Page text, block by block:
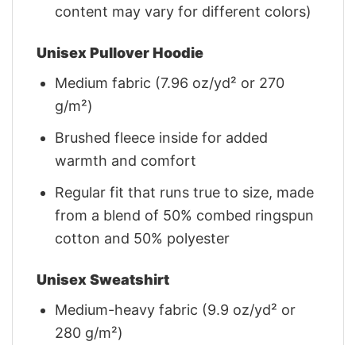
content may vary for different colors)
Unisex Pullover Hoodie
Medium fabric (7.96 oz/yd² or 270
g/m²)
Brushed fleece inside for added
warmth and comfort
Regular fit that runs true to size, made
from a blend of 50% combed ringspun
cotton and 50% polyester
Unisex Sweatshirt
Medium-heavy fabric (9.9 oz/yd² or
280 g/m²)